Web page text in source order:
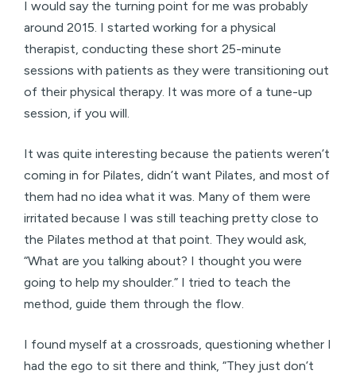
I would say the turning point for me was probably
around 2015. I started working for a physical
therapist, conducting these short 25-minute
sessions with patients as they were transitioning out
of their physical therapy. It was more of a tune-up
session, if you will.
It was quite interesting because the patients weren’t
coming in for Pilates, didn’t want Pilates, and most of
them had no idea what it was. Many of them were
irritated because I was still teaching pretty close to
the Pilates method at that point. They would ask,
“What are you talking about? I thought you were
going to help my shoulder.” I tried to teach the
method, guide them through the flow.
I found myself at a crossroads, questioning whether I
had the ego to sit there and think, “They just don’t